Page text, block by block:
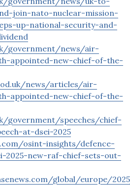
join-nato-nuclear-mission-
up-national-security-and-
government/news/air-
appointed-new-chief-of-the-
news/articles/air-
appointed-new-chief-of-the-
government/speeches/chief-
at-dsei-2025
osint-insights/defence-
2025-new-raf-chief-sets-out-
global/europe/